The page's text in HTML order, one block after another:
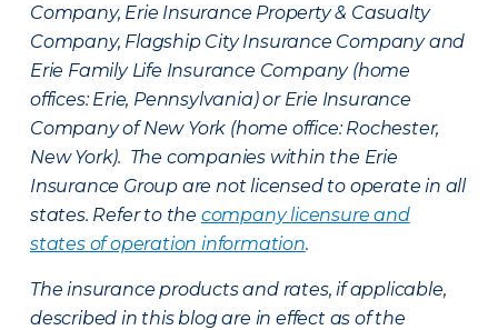
Company, Erie Insurance Property & Casualty
Company, Flagship City Insurance Company and
Erie Family Life Insurance Company (home
offices: Erie, Pennsylvania) or Erie Insurance
Company of New York (home office: Rochester,
New York). The companies within the Erie
Insurance Group are not licensed to operate in all
states. Refer to the company licensure and
states of operation information.
The insurance products and rates, if applicable,
described in this blog are in effect as of the